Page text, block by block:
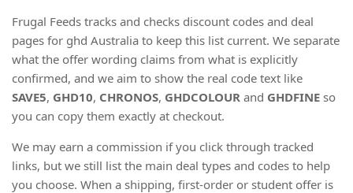
Frugal Feeds tracks and checks discount codes and deal
pages for ghd Australia to keep this list current. We separate
what the offer wording claims from what is explicitly
confirmed, and we aim to show the real code text like
SAVE5, GHD10, CHRONOS, GHDCOLOUR and GHDFINE so
you can copy them exactly at checkout.
We may earn a commission if you click through tracked
links, but we still list the main deal types and codes to help
you choose. When a shipping, first-order or student offer is